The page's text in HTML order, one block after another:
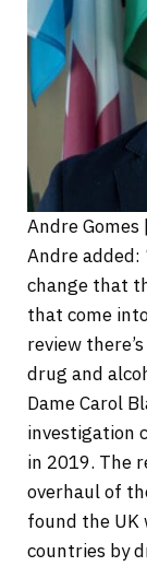
Andre
Andre added:
change that
that come
review
drug and
Dame Carol
investigation
in 2019. The
overhaul of
found the UK
countries by